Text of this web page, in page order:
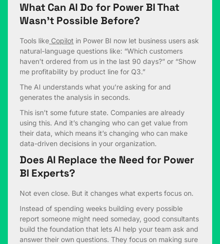
What Can AI Do for Power BI That
Wasn’t Possible Before?
Tools like Copilot in Power BI now let business users ask
natural-language questions like: “Which customers
haven’t ordered from us in the last 90 days?” or “Show
me profitability by product line for Q3.”
The AI understands what you’re asking for and
generates the analysis in seconds.
This isn’t some future state. Companies are already
using this. And it’s changing who can get value from
their data, which means it’s changing who can make
data-driven decisions in your organization.
Does AI Replace the Need for Power
BI Experts?
Not even close. But it changes what experts focus on.
Instead of spending weeks building every possible
report someone might need someday, good consultants
build the foundation that lets AI help your team ask and
answer their own questions. They focus on making sure